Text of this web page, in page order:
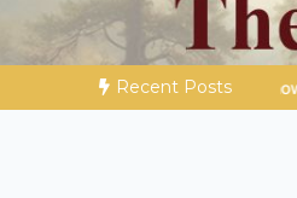
Recent Posts
the Wild Animals GOD’S